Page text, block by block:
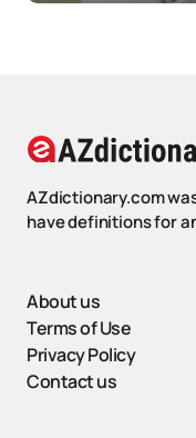
AZdictionary.com
have definitions for
About us
Terms of Use
Privacy Policy
Contact us